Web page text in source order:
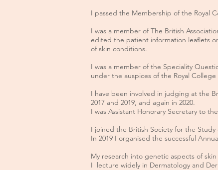
I passed the Membership of the Royal
I was a member of The British
edited the patient information leaflets
of skin conditions.
I was a member of the Speciality
under the auspices of the Royal
I have been involved in judging at the
2017 and 2019, and again in 2020.
I was Assistant Honorary Secretary to
I joined the British Society for the Study
In 2019 I organised the successful
My research into genetic aspects of
I lecture widely in Dermatology and